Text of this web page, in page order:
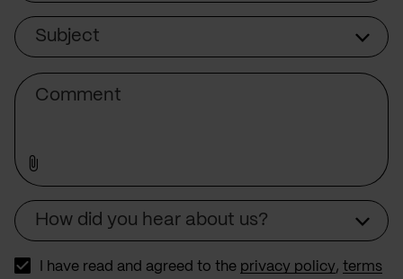
Subject
How did you hear about us?
I have read and agreed to the privacy policy , terms